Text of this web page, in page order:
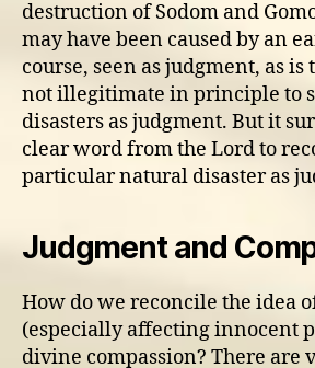
destruction of Sodom and
may have been caused by an
course, seen as judgment, as is
not illegitimate in principle to
disasters as judgment. But it
clear word from the Lord to
particular natural disaster as
Judgment and
How do we reconcile the idea
(especially affecting innocent
divine compassion? There are